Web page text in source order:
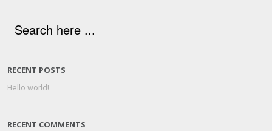
RECENT POSTS
Hello world!
RECENT COMMENTS